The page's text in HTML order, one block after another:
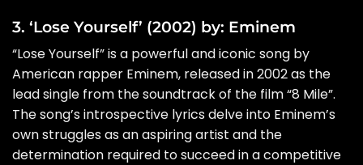
3. ‘Lose Yourself’ (2002) by: Eminem
“Lose Yourself” is a powerful and iconic song by
American rapper Eminem, released in 2002 as the
lead single from the soundtrack of the film “8 Mile”.
The song’s introspective lyrics delve into Eminem’s
own struggles as an aspiring artist and the
determination required to succeed in a competitive